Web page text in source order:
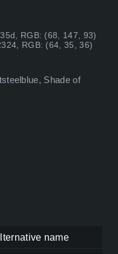
RGB: (68, 147, 93)
RGB: (64, 35, 36)
Shade of
name